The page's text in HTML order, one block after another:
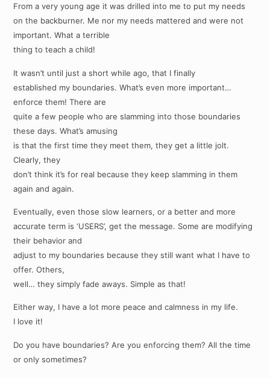
From a very young age it was drilled into me to put my needs
on the backburner. Me nor my needs mattered and were not
important. What a terrible
thing to teach a child!
It wasn’t until just a short while ago, that I finally
established my boundaries. What’s even more important…
enforce them! There are
quite a few people who are slamming into those boundaries
these days. What’s amusing
is that the first time they meet them, they get a little jolt.
Clearly, they
don’t think it’s for real because they keep slamming in them
again and again.
Eventually, even those slow learners, or a better and more
accurate term is ‘USERS’, get the message. Some are modifying
their behavior and
adjust to my boundaries because they still want what I have to
offer. Others,
well… they simply fade aways. Simple as that!
Either way, I have a lot more peace and calmness in my life.
I love it!
Do you have boundaries? Are you enforcing them? All the time
or only sometimes?